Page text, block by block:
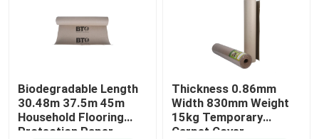
Biodegradable Length
30.48m 37.5m 45m
Household Flooring
Protection Paper
Thickness 0.86mm
Width 830mm Weight
15kg Temporary
Carpet Cover